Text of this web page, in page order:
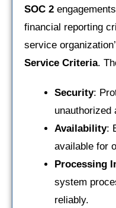
SOC 2
financial reporting
service
Service Criteria.
Security:
unauthorized
Availability:
available for
Processing
system
reliably.